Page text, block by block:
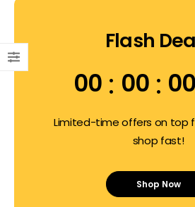
Flash
00 00 00
Limited-time offers on top
shop fast!
Shop Now